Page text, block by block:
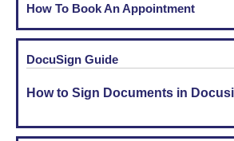
How To Book An Appointment
DocuSign Guide
How to Sign Documents in